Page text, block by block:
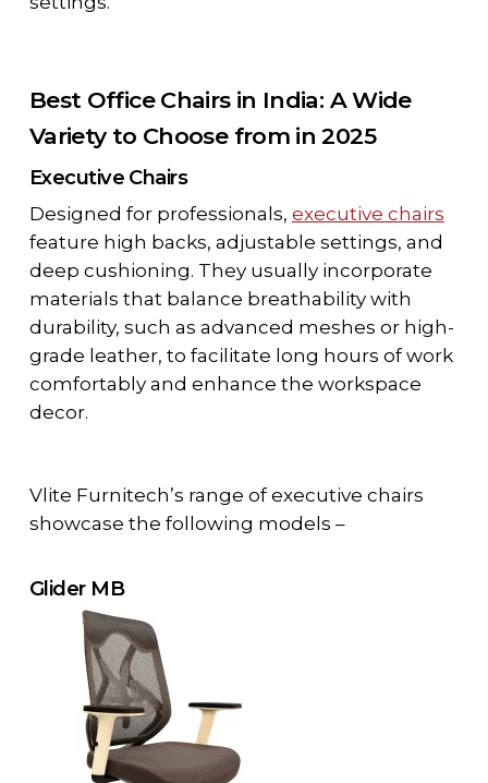
Best Office Chairs in India: A Wide
Variety to Choose from in 2025
Executive Chairs
Designed for professionals, executive chairs
feature high backs, adjustable settings, and
deep cushioning. They usually incorporate
materials that balance breathability with
durability, such as advanced meshes or high-
grade leather, to facilitate long hours of work
comfortably and enhance the workspace
decor.
Vlite Furnitech’s range of executive chairs
showcase the following models –
Glider MB